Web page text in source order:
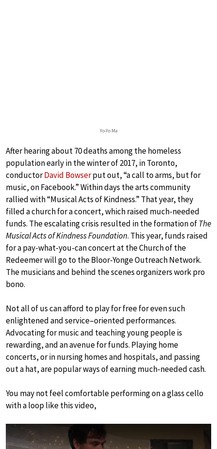
Yo-Yo Ma
After hearing about 70 deaths among the homeless
population early in the winter of 2017, in Toronto,
conductorDavid Bowserput out, “a call to arms, but for
music, on Facebook.” Within days the arts community
rallied with “Musical Acts of Kindness.” That year, they
filled a church for a concert, which raised much-needed
funds. The escalating crisis resulted in the formation ofThe
Musical Acts of Kindness Foundation. This year, funds raised
for a pay-what-you-can concert at the Church of the
Redeemer will go to the Bloor-Yonge Outreach Network.
The musicians and behind the scenes organizers work pro
bono.
Not all of us can afford to play for free for even such
enlightened and service–oriented performances.
Advocating for music and teaching young people is
rewarding, and an avenue for funds. Playing home
concerts, or in nursing homes and hospitals, and passing
out a hat, are popular ways of earning much-needed cash.
You may not feel comfortable performing on a glass cello
with a loop like this video,